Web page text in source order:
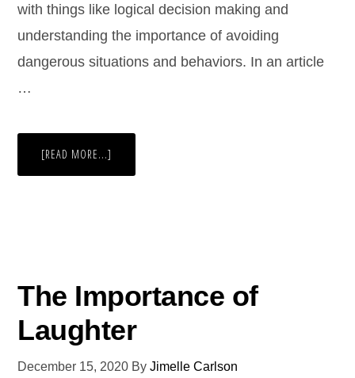
with things like logical decision making and
understanding the importance of avoiding
dangerous situations and behaviors. In an article
…
[READ MORE...]
The Importance of
Laughter
December 15, 2020 ByJimelle Carlson